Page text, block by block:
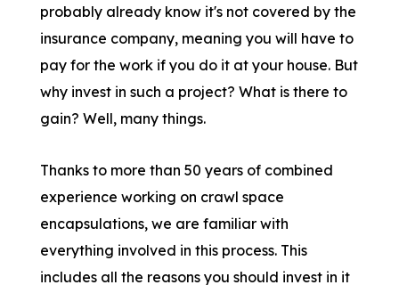
probably already know it's not covered by the
insurance company, meaning you will have to
pay for the work if you do it at your house. But
why invest in such a project? What is there to
gain? Well, many things.
Thanks to more than 50 years of combined
experience working on crawl space
encapsulations, we are familiar with
everything involved in this process. This
includes all the reasons you should invest in it